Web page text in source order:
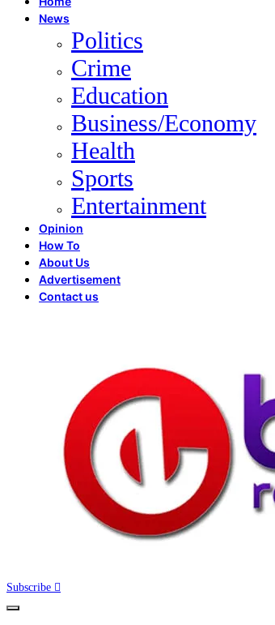
News
Politics
Crime
Education
Business/Economy
Health
Sports
Entertainment
Opinion
How To
About Us
Advertisement
Contact us
Subscribe